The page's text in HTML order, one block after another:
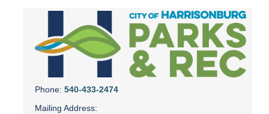
Phone: 540-433-2474
Mailing Address: